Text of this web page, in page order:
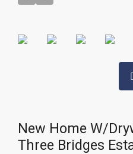
New Home W/
Three Bridges